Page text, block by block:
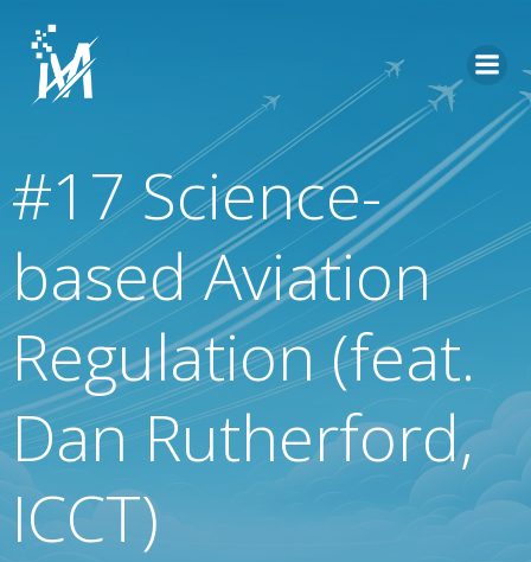
#17 Science-
based Aviation
Regulation (feat.
Dan Rutherford,
ICCT)